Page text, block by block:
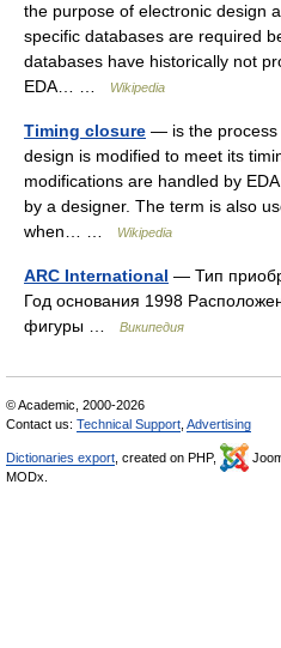
the purpose of electronic design
specific databases are required
databases have historically not
EDA… …
Wikipedia
Timing closure — is the process
design is modified to meet its
modifications are handled by
by a designer. The term is also
when… …
Wikipedia
ARC International — Тип
Год основания 1998
фигуры …
Википедия
© Academic, 2000-2026
Contact us: Technical Support Advertising
Dictionaries export , created on PHP,
MODx.